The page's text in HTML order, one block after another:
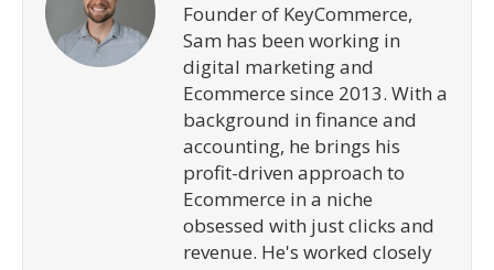
Founder of KeyCommerce,
Sam has been working in
digital marketing and
Ecommerce since 2013. With a
background in finance and
accounting, he brings his
profit-driven approach to
Ecommerce in a niche
obsessed with just clicks and
revenue. He's worked closely